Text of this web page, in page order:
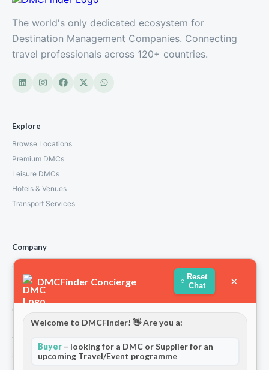
The world's only dedicated ecosystem for
Destination Management Companies. Connecting
travel professionals across 120+ countries.
Explore
Browse Locations
Premium DMCs
Leisure DMCs
Hotels & Venues
Transport Services
Company
About Us
How We Work
Partners
Contact
Privacy Policy
Terms and Conditions
Stripe T/Cs
DMCFinder Concierge
Reset
Chat
×
Welcome to DMCFinder! 👋 Are you a:
Buyer – looking for a DMC or Supplier for an
upcoming Travel/Event programme